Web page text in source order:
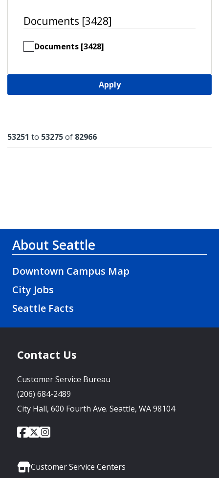
Documents [3428]
Documents [3428]
Apply
Results
53251 to 53275of 82966
About Seattle
Downtown Campus Map
City Jobs
Seattle Facts
Contact Us
Customer Service Bureau
(206) 684-2489
City Hall, 600 Fourth Ave. Seattle, WA 98104
Social
City
of
Facebook
City
of
Twitter
City
Instagram
Customer Service Centers